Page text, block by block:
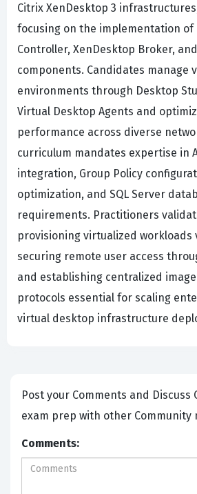
Citrix XenDesktop 3
focusing on the implementation of
Controller, XenDesktop Broker,
components. Candidates manage
environments through Desktop
Virtual Desktop Agents and
performance across diverse
curriculum mandates expertise in
integration, Group Policy
optimization, and SQL Server
requirements. Practitioners
provisioning virtualized workloads
securing remote user access
and establishing centralized
protocols essential for scaling
virtual desktop infrastructure
Post your Comments and Discuss Citrix 1Y0-A14
exam prep with other Community
Comments: